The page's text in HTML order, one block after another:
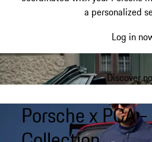
of
the
product
a personalized
Log in
Discover
Porsche x PCA